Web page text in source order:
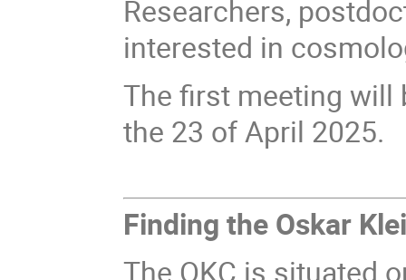
Researchers,
interested in
The first meeting will
the 23 of April 2025.
Finding the Oskar
The OKC is situated